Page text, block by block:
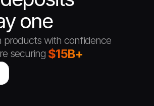
one
products with confidence
securing $15B+